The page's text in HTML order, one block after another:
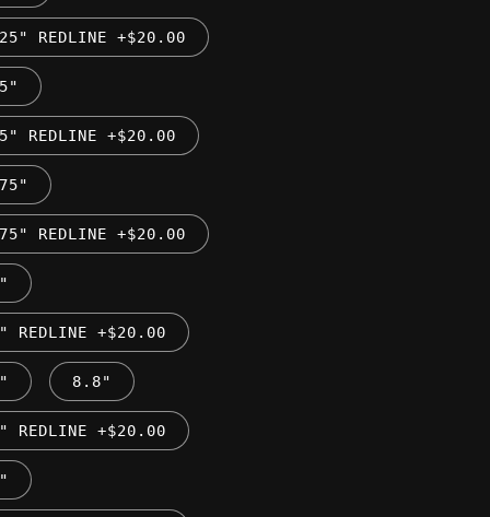
REDLINE +$20.00
REDLINE +$20.00
REDLINE +$20.00
REDLINE +$20.00
8.8"
REDLINE +$20.00